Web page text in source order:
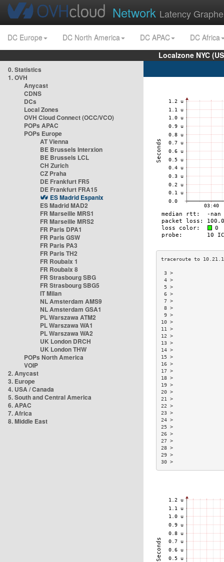
Network Latency
DC Europe DC North America DC APAC
DC Africa
Localzone NYC
0. Statistics
1. OVH
Anycast
CDNS
DCs
Local Zones
OVH Cloud Connect (OCC/VCO)
POPs APAC
POPs Europe
AT Vienna
BE Brussels Interxion
BE Brussels LCL
CH Zurich
CZ Praha
DE Frankfurt FR5
DE Frankfurt FRA15
ES Madrid Espanix
ES Madrid MAD2
FR Marseille MRS1
FR Marseille MRS2
FR Paris DPA1
FR Paris GSW
FR Paris PA3
FR Paris TH2
FR Roubaix 1
FR Roubaix 8
FR Strasbourg SBG
FR Strasbourg SBG5
IT Milan
NL Amsterdam AMS9
NL Amsterdam GSA1
PL Warszawa ATM2
PL Warszawa WA1
PL Warszawa WA2
UK London DRCH
UK London THW
POPs North America
VOIP
2. Anycast
3. Europe
4. USA / Canada
5. South and Central America
6. APAC
7. Africa
8. Middle East